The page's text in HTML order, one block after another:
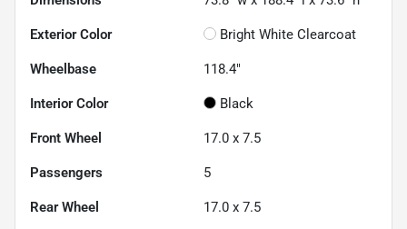
Exterior Color Bright White Clearcoat
Wheelbase 118.4"
Interior Color Black
Front Wheel 17.0 x 7.5
Passengers 5
Rear Wheel 17.0 x 7.5